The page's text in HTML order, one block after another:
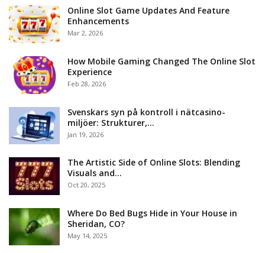
Online Slot Game Updates And Feature
Enhancements
Mar 2, 2026
How Mobile Gaming Changed The Online Slot
Experience
Feb 28, 2026
Svenskars syn på kontroll i nätcasino-
miljöer: Strukturer,…
Jan 19, 2026
The Artistic Side of Online Slots: Blending
Visuals and…
Oct 20, 2025
Where Do Bed Bugs Hide in Your House in
Sheridan, CO?
May 14, 2025